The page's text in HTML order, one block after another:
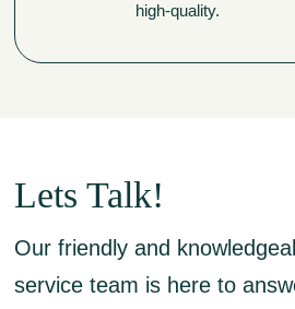
high-quality.
Lets Talk!
Our friendly and
service team is here to